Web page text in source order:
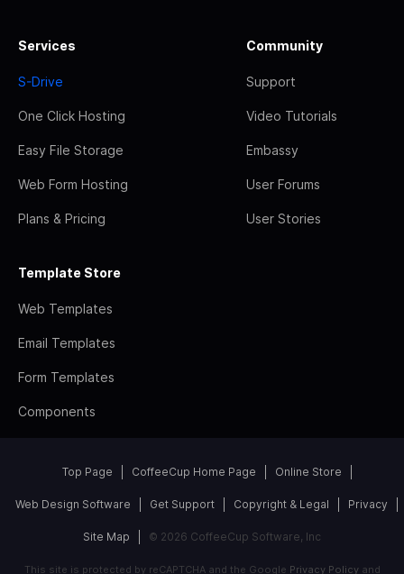
Services
S-Drive
One Click Hosting
Easy File Storage
Web Form Hosting
Plans & Pricing
Community
Support
Video Tutorials
Embassy
User Forums
User Stories
Template Store
Web Templates
Email Templates
Form Templates
Components
Top Page CoffeeCup Home Page Online Store
Web Design Software Get Support Copyright & Legal Privacy
Site Map © 2026 CoffeeCup Software, Inc
This site is protected by reCAPTCHA and the Google Privacy Policyand